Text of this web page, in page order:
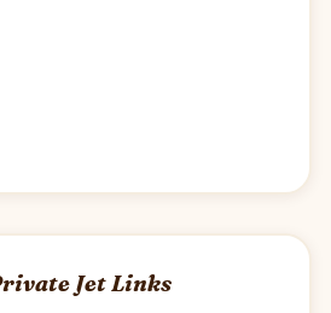
Jet Links